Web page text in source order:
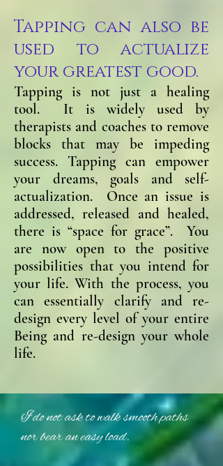
Tapping can also be
used to actualize
your greatest good.
Tapping is not just a healing
tool. It is widely used by
therapists and coaches to remove
blocks that may be impeding
success. Tapping can empower
your dreams, goals and self-
actualization. Once an issue is
addressed, released and healed,
there is “space for grace”. You
are now open to the positive
possibilities that you intend for
your life. With the process, you
can essentially clarify and re-
design every level of your entire
Being and re-design your whole
life.
I do not ask to walk smooth paths
nor bear an easy load.